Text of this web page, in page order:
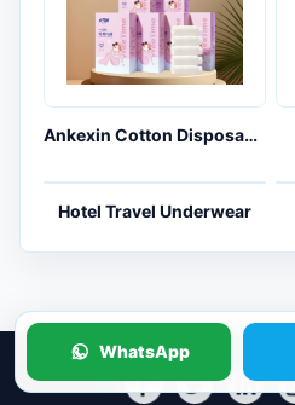
Ankexin Cotton Disposable Underwear 5-Pack for Travel and Maternity Kits
WhatsApp